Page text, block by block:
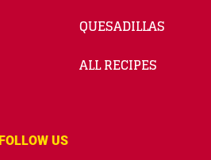
QUESADILLAS
ALL RECIPES
FOLLOW US